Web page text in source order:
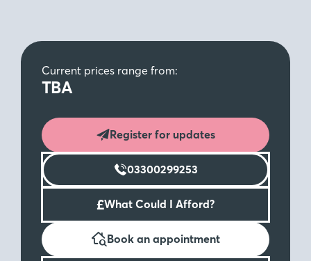
Current prices range from:
TBA
Register for updates
03300299253
£What Could I Afford?
Book an appointment